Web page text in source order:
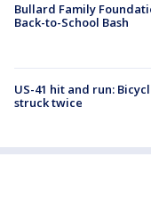
Bullard Family
Back-to-School Bash
US-41 hit and run:
struck twice